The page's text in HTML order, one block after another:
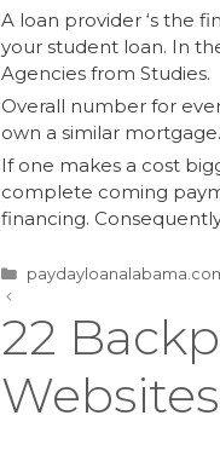
A loan provider ‘s the
your student loan. In
Agencies from Studies.
Overall number for
own a similar
If one makes a cost
complete coming
financing.
22